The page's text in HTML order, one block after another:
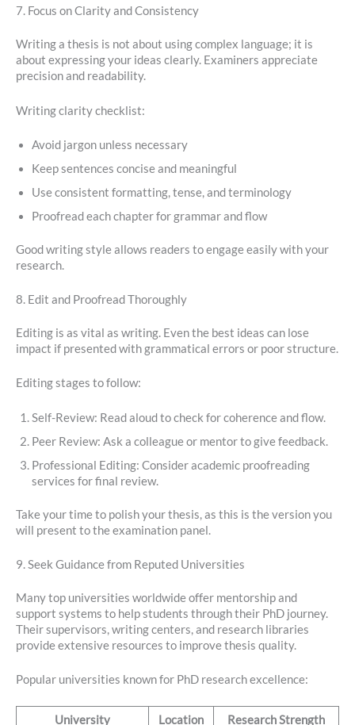
7. Focus on Clarity and Consistency
Writing a thesis is not about using complex language; it is
about expressing your ideas clearly. Examiners appreciate
precision and readability.
Writing clarity checklist:
Avoid jargon unless necessary
Keep sentences concise and meaningful
Use consistent formatting, tense, and terminology
Proofread each chapter for grammar and flow
Good writing style allows readers to engage easily with your
research.
8. Edit and Proofread Thoroughly
Editing is as vital as writing. Even the best ideas can lose
impact if presented with grammatical errors or poor structure.
Editing stages to follow:
Self-Review: Read aloud to check for coherence and flow.
Peer Review: Ask a colleague or mentor to give feedback.
Professional Editing: Consider academic proofreading
services for final review.
Take your time to polish your thesis, as this is the version you
will present to the examination panel.
9. Seek Guidance from Reputed Universities
Many top universities worldwide offer mentorship and
support systems to help students through their PhD journey.
Their supervisors, writing centers, and research libraries
provide extensive resources to improve thesis quality.
Popular universities known for PhD research excellence:
University Location Research Strength